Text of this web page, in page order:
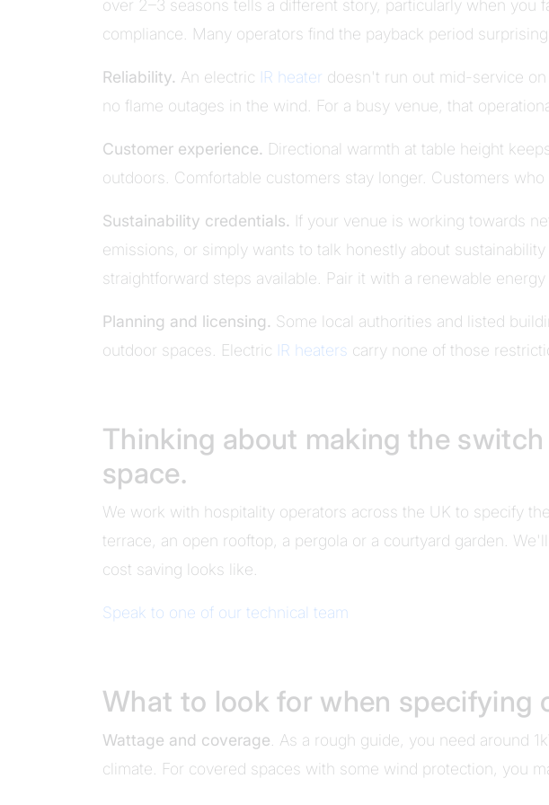
over 2–3 seasons tells a different story, particularly when
compliance. Many operators find the payback period
Reliability. An electric IR heater doesn't run out mid-service
no flame outages in the wind. For a busy venue, that
Customer experience. Directional warmth at table height
outdoors. Comfortable customers stay longer. Customers who
Sustainability credentials. If your venue is working towards
emissions, or simply wants to talk honestly about
straightforward steps available. Pair it with a renewable
Planning and licensing. Some local authorities and listed
outdoor spaces. Electric IR heaters carry none of those
Thinking about making the
space.
We work with hospitality operators across the UK to specify
terrace, an open rooftop, a pergola or a courtyard garden.
cost saving looks like.
Speak to one of our technical team
What to look for when specifying
Wattage and coverage . As a rough guide, you need around
climate. For covered spaces with some wind protection, you